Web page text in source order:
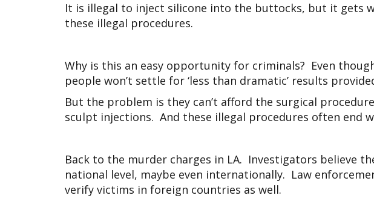
It is illegal to inject silicone into the buttocks, but it gets
these illegal procedures.
Why is this an easy opportunity for criminals? Even
people won’t settle for ‘less than dramatic’ results
But the problem is they can’t afford the surgical
sculpt injections. And these illegal procedures often end
Back to the murder charges in LA. Investigators believe
national level, maybe even internationally. Law
verify victims in foreign countries as well.